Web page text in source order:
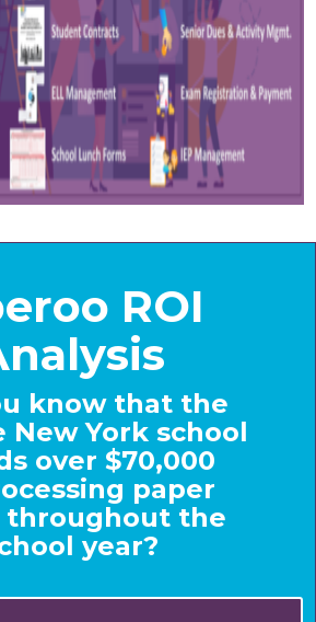
ROI
know that the
New York school
over $70,000
paper
throughout the
year?